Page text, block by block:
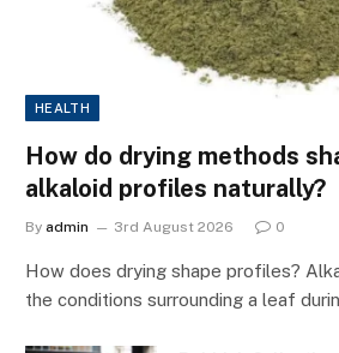
HEALTH
How do drying methods
alkaloid profiles naturally?
By admin 3rd August 2026 0
How does drying shape profiles?
the conditions surrounding a leaf